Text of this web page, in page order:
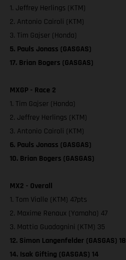
1. Jeffrey Herlings (KTM)
2. Antonio Cairoli (KTM)
3. Tim Gajser (Honda)
5. Pauls Jonass (GASGAS)
17. Brian Bogers (GASGAS)
MXGP - Race 2
1. Tim Gajser (Honda)
2. Jeffrey Herlings (KTM)
3. Antonio Cairoli (KTM)
6. Pauls Jonass (GASGAS)
10. Brian Bogers (GASGAS)
MX2 - Overall
1. Tom Vialle (KTM) 47pts
2. Maxime Renaux (Yamaha) 47
3. Mattia Guadagnini (KTM) 35
12. Simon Langenfelder (GASGAS) 18
14. Isak Gifting (GASGAS) 14